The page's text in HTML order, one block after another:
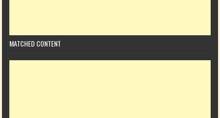
MATCHED CONTENT